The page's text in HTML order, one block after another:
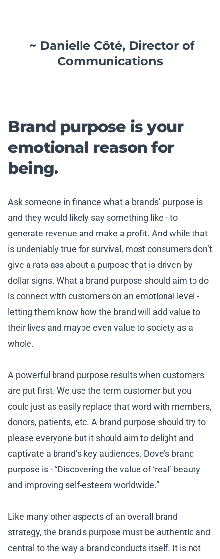
~ Danielle Côté, Director of
Communications
Brand purpose is your
emotional reason for
being.
Ask someone in finance what a brands’ purpose is
and they would likely say something like - to
generate revenue and make a profit. And while that
is undeniably true for survival, most consumers don’t
give a rats ass about a purpose that is driven by
dollar signs. What a brand purpose should aim to do
is connect with customers on an emotional level -
letting them know how the brand will add value to
their lives and maybe even value to society as a
whole.
A powerful brand purpose results when customers
are put first. We use the term customer but you
could just as easily replace that word with members,
donors, patients, etc. A brand purpose should try to
please everyone but it should aim to delight and
captivate a brand’s key audiences. Dove’s brand
purpose is - “Discovering the value of ‘real’ beauty
and improving self-esteem worldwide.”
Like many other aspects of an overall brand
strategy, the brand’s purpose must be authentic and
central to the way a brand conducts itself. It is not